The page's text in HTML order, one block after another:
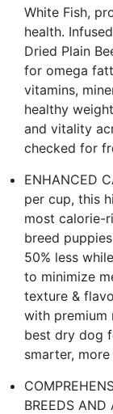
White Fish,
health.
Dried Plain
for omega
vitamins,
healthy
and vitality
checked for
ENHANCED
per cup, this
most calorie-
breed
50% less
to minimize
texture &
with premium
best dry dog
smarter,
BREEDS